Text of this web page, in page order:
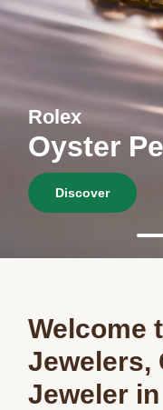
Rolex
Oyster
Discover
Welcome
Jewelers,
Jeweler